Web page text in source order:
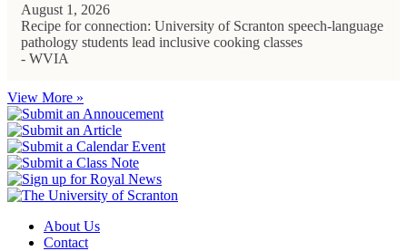
August 1, 2026
Recipe for connection: University of Scranton speech-language
pathology students lead inclusive cooking classes
- WVIA
View More »
About Us
Contact